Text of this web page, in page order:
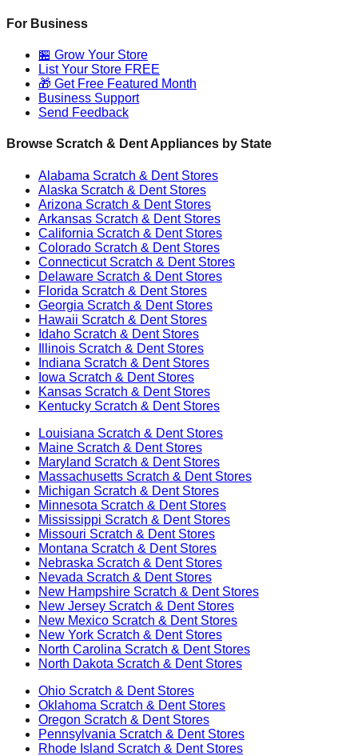
For Business
🏪 Grow Your Store
List Your Store FREE
🎁 Get Free Featured Month
Business Support
Send Feedback
Browse Scratch & Dent Appliances by State
Alabama Scratch & Dent Stores
Alaska Scratch & Dent Stores
Arizona Scratch & Dent Stores
Arkansas Scratch & Dent Stores
California Scratch & Dent Stores
Colorado Scratch & Dent Stores
ConnecticutScratch & Dent Stores
Delaware Scratch & Dent Stores
Florida Scratch & Dent Stores
Georgia Scratch & Dent Stores
Hawaii Scratch & Dent Stores
Idaho Scratch & Dent Stores
Illinois Scratch & Dent Stores
Indiana Scratch & Dent Stores
Iowa Scratch & Dent Stores
Kansas Scratch & Dent Stores
Kentucky Scratch & Dent Stores
Louisiana Scratch & Dent Stores
Maine Scratch & Dent Stores
Maryland Scratch & Dent Stores
Massachusetts Scratch & Dent Stores
Michigan Scratch & Dent Stores
Minnesota Scratch & Dent Stores
Mississippi Scratch & Dent Stores
Missouri Scratch & Dent Stores
Montana Scratch & Dent Stores
Nebraska Scratch & Dent Stores
Nevada Scratch & Dent Stores
New Hampshire Scratch & Dent Stores
New Jersey Scratch & Dent Stores
New Mexico Scratch & Dent Stores
New York Scratch & Dent Stores
North Carolina Scratch & Dent Stores
North Dakota Scratch & Dent Stores
Ohio Scratch & Dent Stores
Oklahoma Scratch & Dent Stores
Oregon Scratch & Dent Stores
Pennsylvania Scratch & Dent Stores
Rhode Island Scratch & Dent Stores